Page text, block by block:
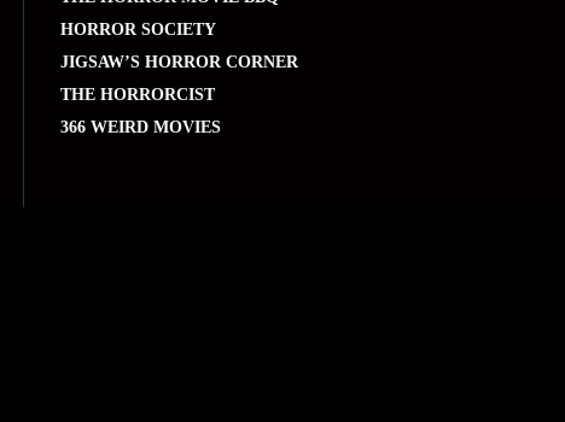
HORROR SOCIETY
JIGSAW’S HORROR CORNER
THE HORRORCIST
366 WEIRD MOVIES